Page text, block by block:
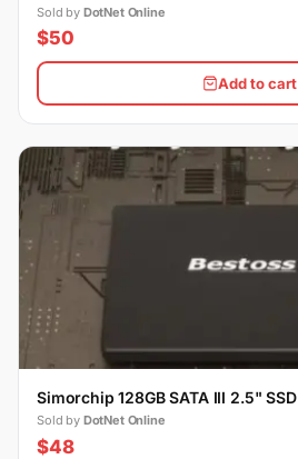
Sold by DotNet Online
$50
Add to cart
Simorchip 128GB SATA III 2.5" SSD
Sold by DotNet Online
$48